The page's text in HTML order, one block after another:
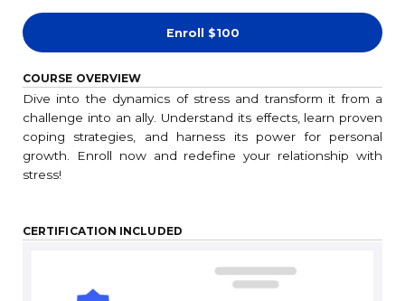
Enroll $100
COURSE OVERVIEW
Dive into the dynamics of stress and transform it from a
challenge into an ally. Understand its effects, learn proven
coping strategies, and harness its power for personal
growth. Enroll now and redefine your relationship with
stress!
CERTIFICATION INCLUDED